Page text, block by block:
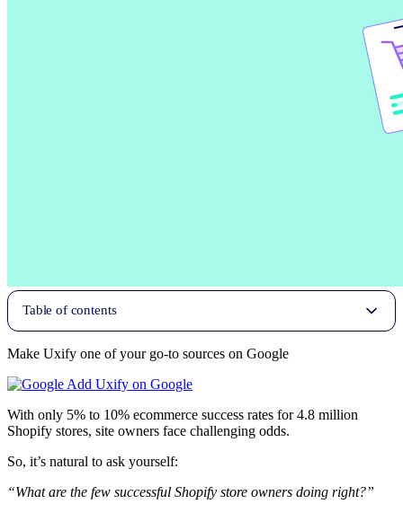
Make Uxify one of your go-to sources on Google
Add Uxify on Google
With only 5% to 10% ecommerce success rates for 4.8 million
Shopify stores, site owners face challenging odds.
So, it’s natural to ask yourself:
“What are the few successful Shopify store owners doing right?”
Table of contents